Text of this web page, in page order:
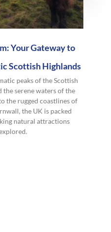
Your Gateway to
Scottish Highlands
peaks of the Scottish
the serene waters of the
the rugged coastlines of
the UK is packed
natural attractions